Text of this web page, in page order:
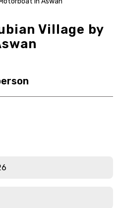
Village by